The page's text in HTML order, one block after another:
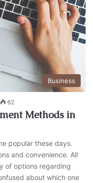
Business
62
Methods in
popular these days.
and convenience. All
of options regarding
about which one